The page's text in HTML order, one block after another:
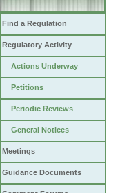
Find a Regulation
Regulatory Activity
Actions Underway
Petitions
Periodic Reviews
General Notices
Meetings
Guidance Documents